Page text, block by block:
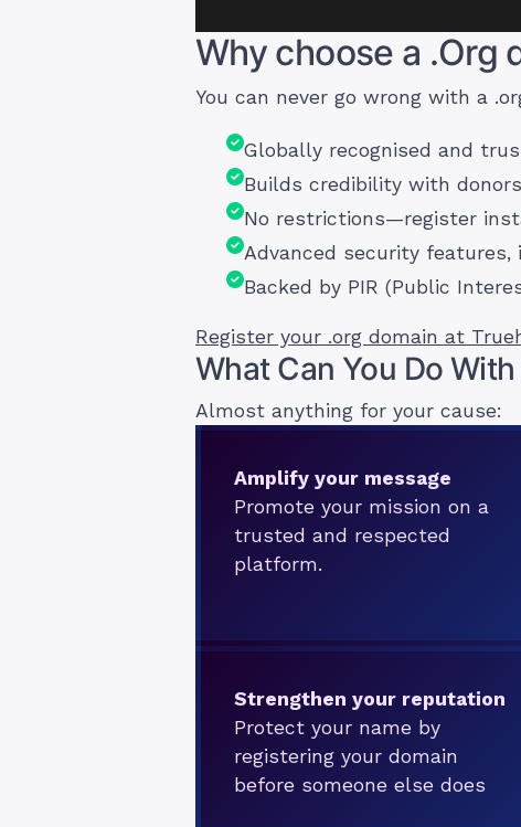
Why choose a .Org
You can never go wrong with a
Globally recognised and
Builds credibility with
No restrictions—register
Advanced security features,
Backed by PIR (Public
Register your .org domain at
What Can You Do
Almost anything for your cause:
Amplify your message
Promote your mission on a
trusted and respected
platform.
Strengthen your reputation
Protect your name by
registering your domain
before someone else does